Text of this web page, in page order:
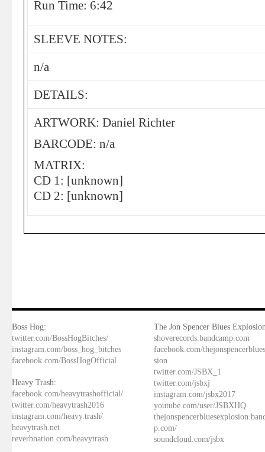
Run Time: 6:42
SLEEVE NOTES:
n/a
DETAILS:
ARTWORK: Daniel Richter
BARCODE: n/a
MATRIX:
CD 1: [unknown]
CD 2: [unknown]
Boss Hog:
twitter.com/BossHogBitches/
instagram.com/boss_hog_bitches
facebook.com/BossHogOfficial
Heavy Trash:
facebook.com/heavytrashofficial/
twitter.com/heavytrash2016
instagram.com/heavy.trash/
heavytrash.net
reverbnation.com/heavytrash
The Jon Spencer Blues
shoverecords.bandcamp.com
facebook.com/
sion
twitter.com/JSBX_1
twitter.com/jsbxj
instagram.com/jsbx2017
youtube.com/user/JSBXHQ
p.com/
soundcloud.com/jsbx